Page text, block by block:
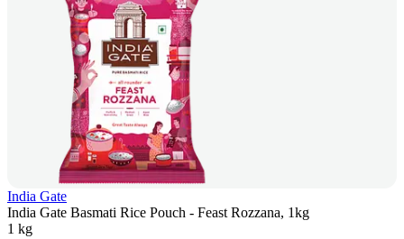
India Gate
India Gate Basmati Rice Pouch - Feast Rozzana, 1kg
1 kg